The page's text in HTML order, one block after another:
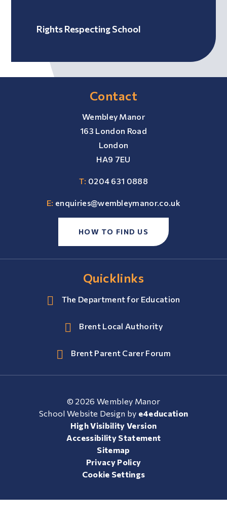
Rights Respecting School
Contact
Wembley Manor
163 London Road
London
HA9 7EU
T: 0204 631 0888
E: enquiries@wembleymanor.co.uk
HOW TO FIND US
Quicklinks
The Department for Education
Brent Local Authority
Brent Parent Carer Forum
© 2026 Wembley Manor
School Website Design by e4education
High Visibility Version
Accessibility Statement
Sitemap
Privacy Policy
Cookie Settings